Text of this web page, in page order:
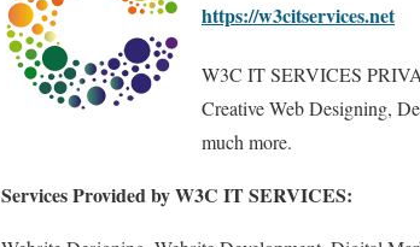
https://w3citservices.net
W3C IT SERVICES
Creative Web Designing,
much more.
Services Provided by W3C IT SERVICES: